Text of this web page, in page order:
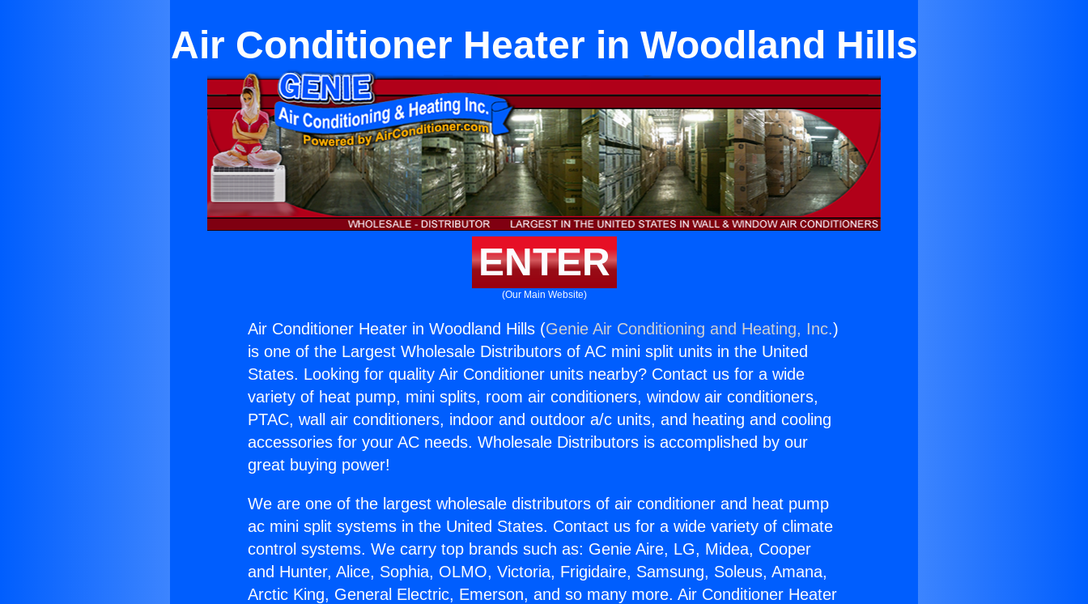
Air Conditioner Heater in Woodland Hills
ENTER
(Our Main Website)
Air Conditioner Heater in Woodland Hills (Genie Air Conditioning and Heating, Inc.)
is one of the Largest Wholesale Distributors of AC mini split units in the United
States. Looking for quality Air Conditioner units nearby? Contact us for a wide
variety of heat pump, mini splits, room air conditioners, window air conditioners,
PTAC, wall air conditioners, indoor and outdoor a/c units, and heating and cooling
accessories for your AC needs. Wholesale Distributors is accomplished by our
great buying power!
We are one of the largest wholesale distributors of air conditioner and heat pump
ac mini split systems in the United States. Contact us for a wide variety of climate
control systems. We carry top brands such as: Genie Aire, LG, Midea, Cooper
and Hunter, Alice, Sophia, OLMO, Victoria, Frigidaire, Samsung, Soleus, Amana,
Arctic King, General Electric, Emerson, and so many more. Air Conditioner Heater